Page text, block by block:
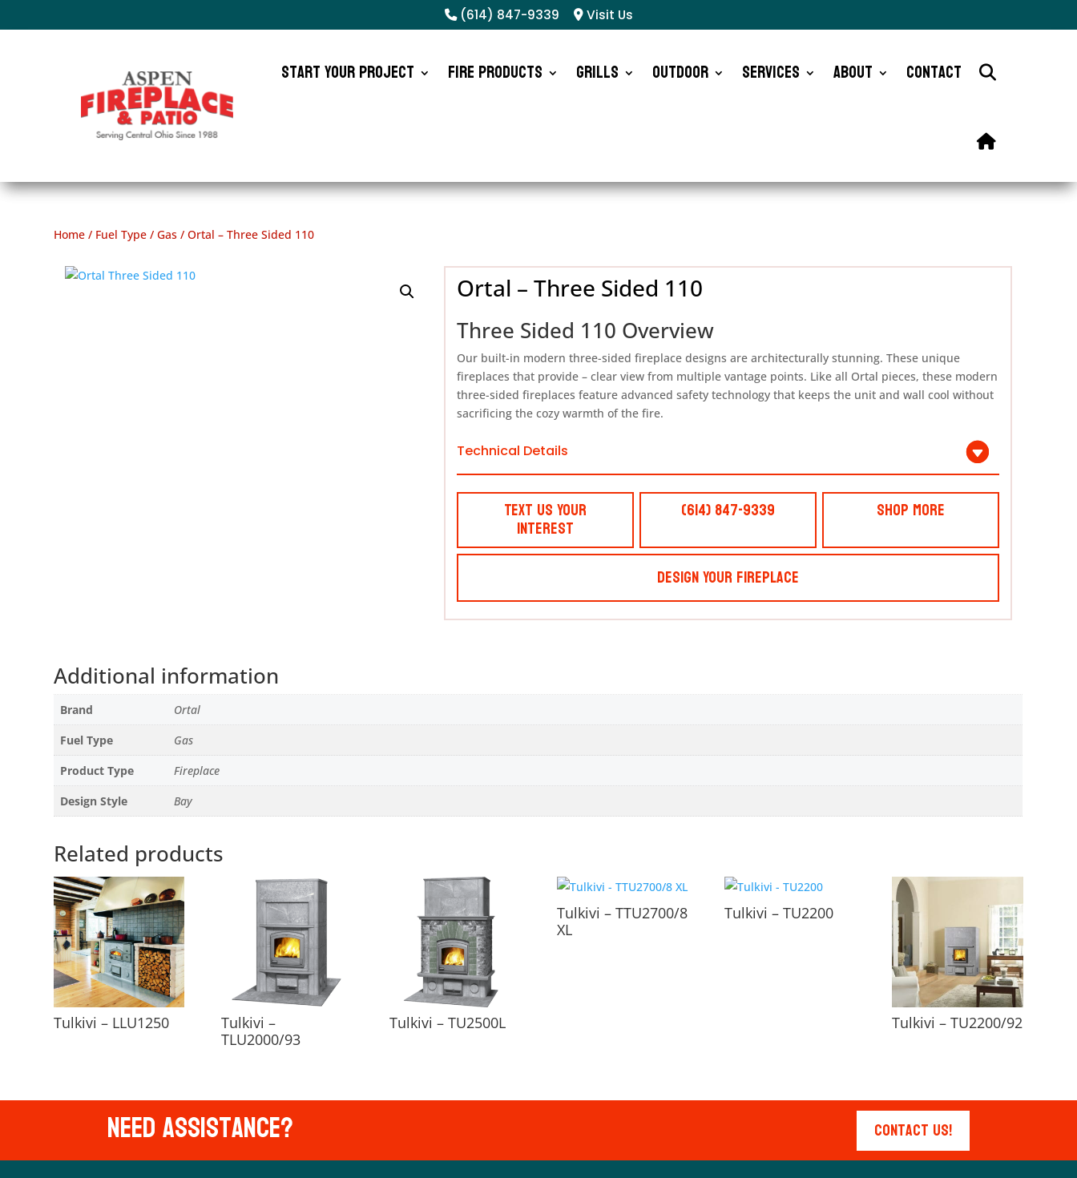
(614) 847-9339 Visit Us
Start Your Project Fire Products Grills Outdoor Services About Contact
Home / Fuel Type /Gas / Ortal – Three Sided 110
Ortal – Three Sided 110
Three Sided 110 Overview
Our built-in modern three-sided fireplace designs are architecturally stunning. These unique
fireplaces that provide – clear view from multiple vantage points. Like all Ortal pieces, these modern
three-sided fireplaces feature advanced safety technology that keeps the unit and wall cool without
sacrificing the cozy warmth of the fire.
Technical Details
Text Us Your
Interest
(614) 847-9339 Shop More
Design Your Fireplace
Additional information
Brand
Ortal
Fuel Type
Gas
Product Type
Fireplace
Design Style
Bay
Related products
Tulkivi – LLU1250
Tulkivi –
TLU2000/93
Tulkivi – TU2500L
Tulkivi – TTU2700/8
XL
Tulkivi – TU2200
Tulkivi – TU2200/92
Need Assistance? Contact Us!